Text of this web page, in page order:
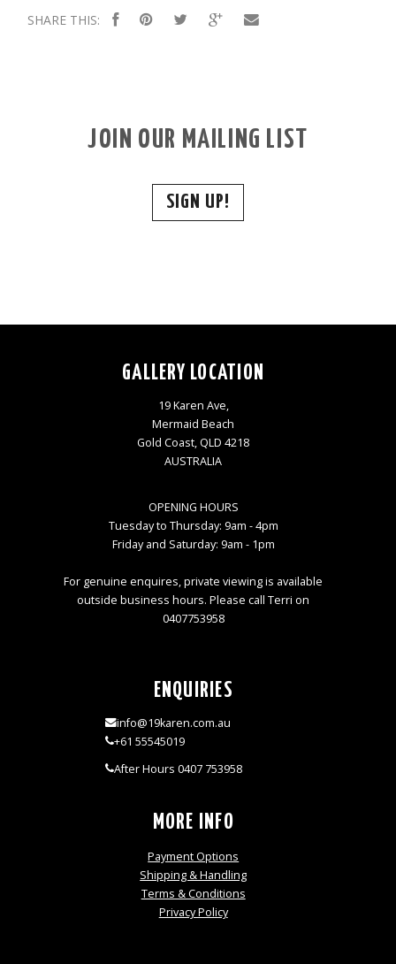
SHARE THIS:
JOIN OUR MAILING LIST
SIGN UP!
GALLERY LOCATION
19 Karen Ave,
Mermaid Beach
Gold Coast, QLD 4218
AUSTRALIA
OPENING HOURS
Tuesday to Thursday: 9am - 4pm
Friday and Saturday: 9am - 1pm
For genuine enquires, private viewing is available
outside business hours. Please call Terri on
0407753958
ENQUIRIES
info@19karen.com.au
+61 55545019
After Hours 0407 753958
MORE INFO
Payment Options
Shipping & Handling
Terms & Conditions
Privacy Policy